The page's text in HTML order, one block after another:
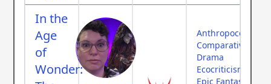
In the
Age
of
Wonder:
Anthropocene
Comparative
Drama
Ecocriticism
Epic Fantasy